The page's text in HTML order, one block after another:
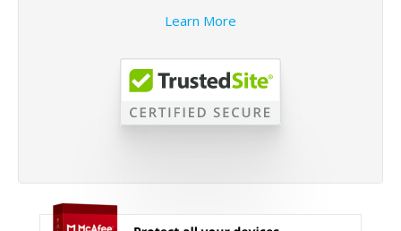
Learn More